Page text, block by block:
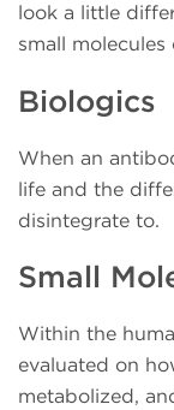
look a little
small
Biologics
When an
life and the
disintegrate to.
Small
Within the
evaluated on
metabolized,